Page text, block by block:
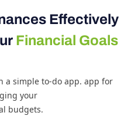
Effectively
Financial Goals
a simple to-do app. app for
your
budgets.